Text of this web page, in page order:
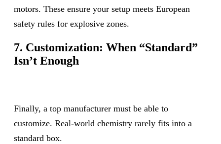
motors. These ensure your setup meets European
safety rules for explosive zones.
7. Customization: When “Standard”
Isn’t Enough
Finally, a top manufacturer must be able to
customize. Real-world chemistry rarely fits into a
standard box.